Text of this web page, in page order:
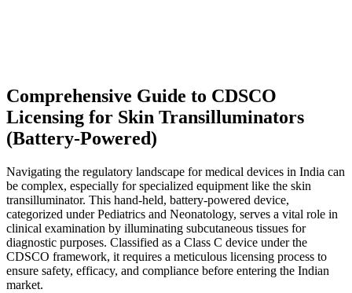
Comprehensive Guide to CDSCO
Licensing for Skin Transilluminators
(Battery-Powered)
Navigating the regulatory landscape for medical devices in India can
be complex, especially for specialized equipment like the skin
transilluminator. This hand-held, battery-powered device,
categorized under Pediatrics and Neonatology, serves a vital role in
clinical examination by illuminating subcutaneous tissues for
diagnostic purposes. Classified as a Class C device under the
CDSCO framework, it requires a meticulous licensing process to
ensure safety, efficacy, and compliance before entering the Indian
market.